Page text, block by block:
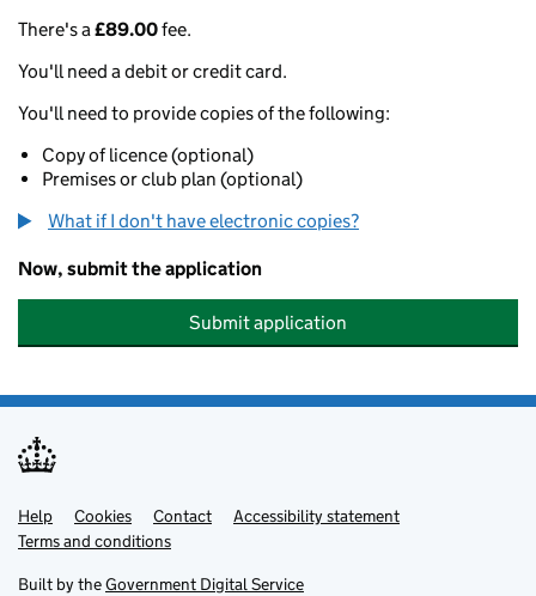
There's a£89.00fee.
You'll need a debit or credit card.
You'll need to provide copies of the following:
Copy of licence (optional)
Premises or club plan (optional)
What if I don't have electronic copies?
Now, submit the application
Submit application
Support links
Help Cookies Contact
Accessibility statement
Terms and conditions
Built by theGovernment Digital Service